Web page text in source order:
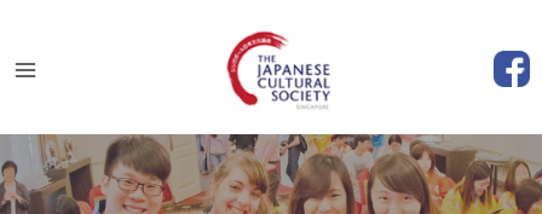
content
Menu